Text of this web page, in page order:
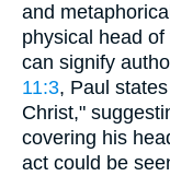
and
physical head
can signify
11:3, Paul
Christ,"
covering his
act could be